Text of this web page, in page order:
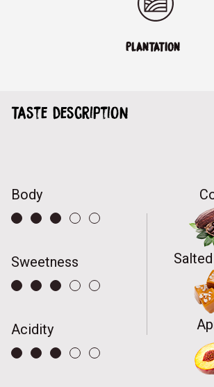
PLANTATION
Taste description
Body
Sweetness
Acidity